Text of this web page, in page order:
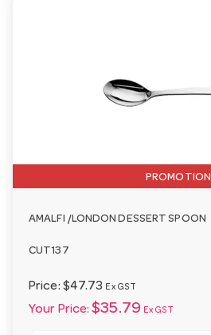
PROMOTION
AMALFI /LONDON DESSERT SPOON
CUT137
Price: $47.73 Ex GST
Your Price: $35.79 Ex GST